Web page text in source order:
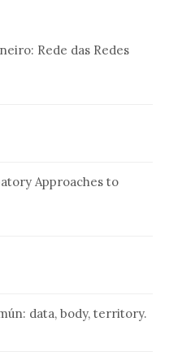
Rede das Redes
Approaches to
data, body, territory.